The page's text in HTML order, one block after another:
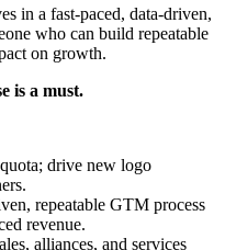
in a fast-paced, data-driven,
who can build repeatable
on growth.
is a must.
drive new logo
repeatable GTM process
revenue.
alliances, and services